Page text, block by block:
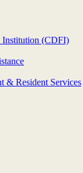
Institution (CDFI)
& Resident Services